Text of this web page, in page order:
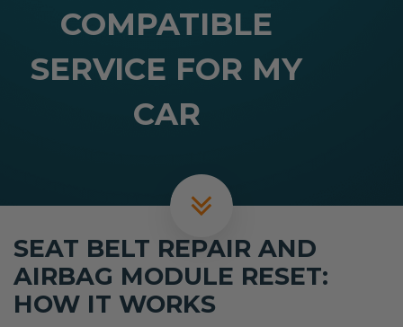
COMPATIBLE
SERVICE FOR MY
CAR
SEAT BELT REPAIR AND
AIRBAG MODULE RESET:
HOW IT WORKS